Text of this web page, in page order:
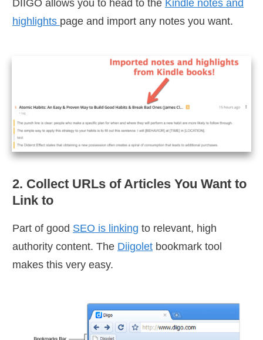
DIIGO allows you to head to the Kindle notes and
highlights page and import any notes you want.
2. Collect URLs of Articles You Want to
Link to
Part of good SEO is linking to relevant, high
authority content. The Diigolet bookmark tool
makes this very easy.